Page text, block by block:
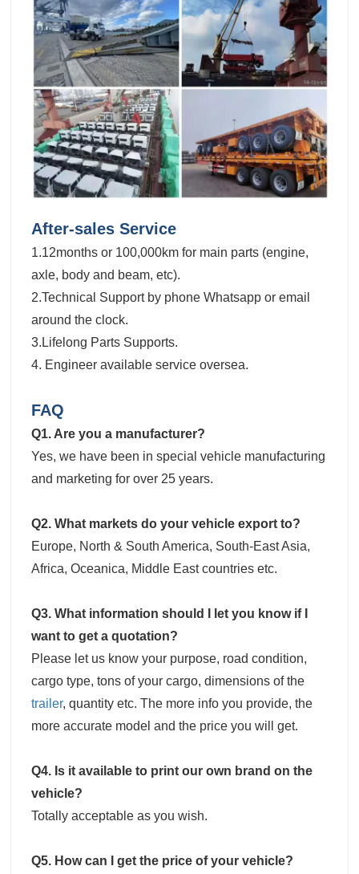
After-sales Service
1.12months or 100,000km for main parts (engine,
axle, body and beam, etc).
2.Technical Support by phone Whatsapp or email
around the clock.
3.Lifelong Parts Supports.
4. Engineer available service oversea.
FAQ
Q1. Are you a manufacturer?
Yes, we have been in special vehicle manufacturing
and marketing for over 25 years.
Q2. What markets do your vehicle export to?
Europe, North & South America, South-East Asia,
Africa, Oceanica, Middle East countries etc.
Q3. What information should I let you know if I
want to get a quotation?
Please let us know your purpose, road condition,
cargo type, tons of your cargo, dimensions of the
trailer, quantity etc. The more info you provide, the
more accurate model and the price you will get.
Q4. Is it available to print our own brand on the
vehicle?
Totally acceptable as you wish.
Q5. How can I get the price of your vehicle?